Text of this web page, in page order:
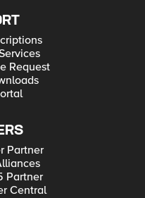
Request
Partner
Partner
Central